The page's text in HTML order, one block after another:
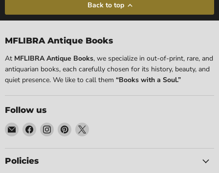
Back to top
MFLIBRA Antique Books
At MFLIBRA Antique Books, we specialize in out-of-print, rare, and
antiquarian books, each carefully chosen for its history, beauty, and
quiet presence. We like to call them “Books with a Soul.”
Follow us
Email
MFLIBRA
-
Antique
Find
us
on
Facebook
Find
us
on
Find
us
on
Find
on
Policies